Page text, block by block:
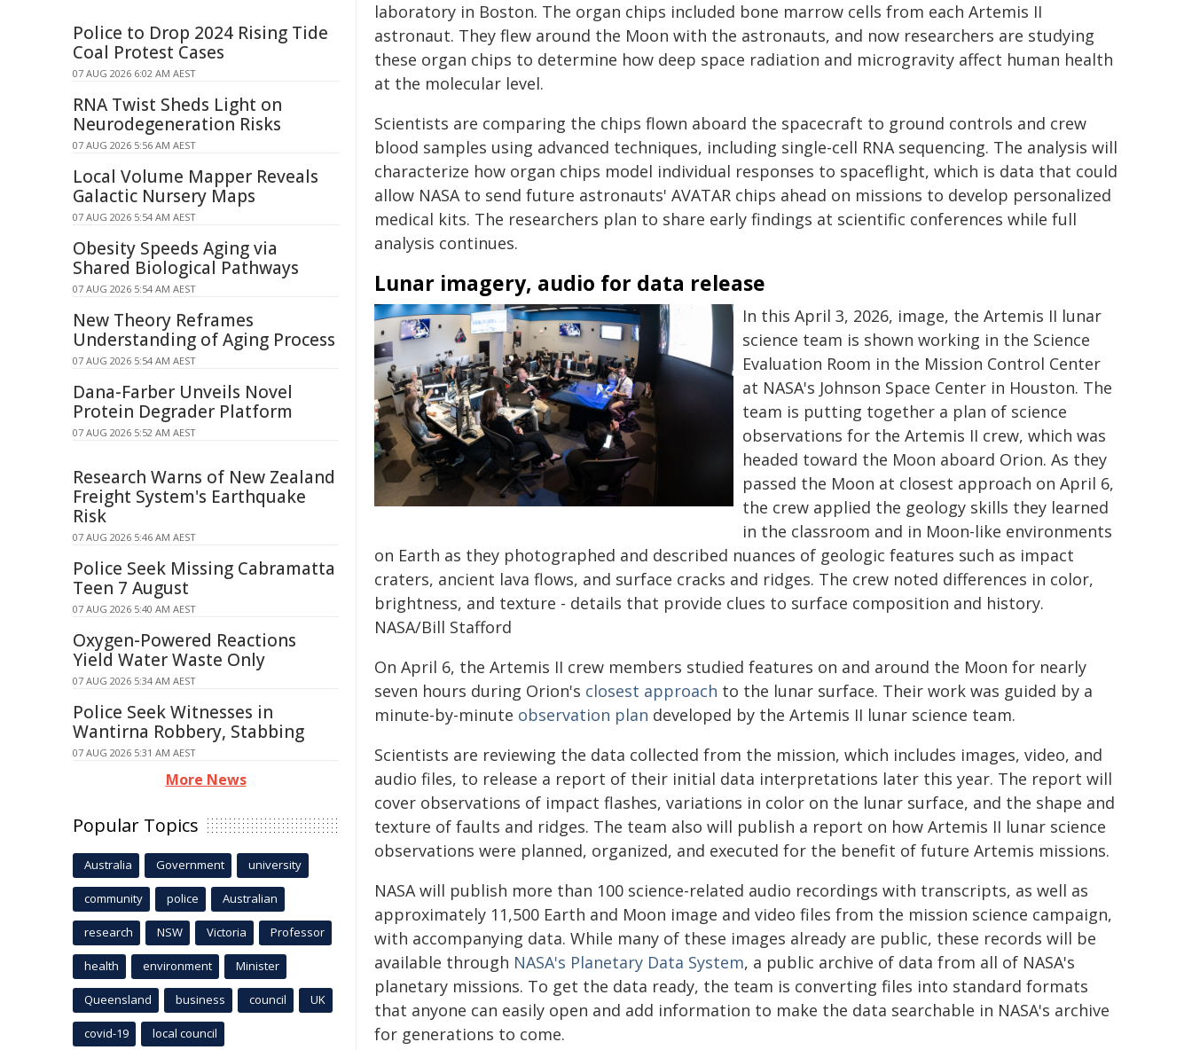
laboratory in Boston. The organ chips included bone marrow cells from each Artemis II
astronaut. They flew around the Moon with the astronauts, and now researchers are studying
these organ chips to determine how deep space radiation and microgravity affect human health
at the molecular level.
Scientists are comparing the chips flown aboard the spacecraft to ground controls and crew
blood samples using advanced techniques, including single-cell RNA sequencing. The analysis will
characterize how organ chips model individual responses to spaceflight, which is data that could
allow NASA to send future astronauts' AVATAR chips ahead on missions to develop personalized
medical kits. The researchers plan to share early findings at scientific conferences while full
analysis continues.
Lunar imagery, audio for data release
In this April 3, 2026, image, the Artemis II lunar
science team is shown working in the Science
Evaluation Room in the Mission Control Center
at NASA's Johnson Space Center in Houston. The
team is putting together a plan of science
observations for the Artemis II crew, which was
headed toward the Moon aboard Orion. As they
passed the Moon at closest approach on April 6,
the crew applied the geology skills they learned
in the classroom and in Moon-like environments
on Earth as they photographed and described nuances of geologic features such as impact
craters, ancient lava flows, and surface cracks and ridges. The crew noted differences in color,
brightness, and texture - details that provide clues to surface composition and history.
NASA/Bill Stafford
On April 6, the Artemis II crew members studied features on and around the Moon for nearly
seven hours during Orion's closest approach to the lunar surface. Their work was guided by a
minute-by-minute observation plan developed by the Artemis II lunar science team.
Scientists are reviewing the data collected from the mission, which includes images, video, and
audio files, to release a report of their initial data interpretations later this year. The report will
cover observations of impact flashes, variations in color on the lunar surface, and the shape and
texture of faults and ridges. The team also will publish a report on how Artemis II lunar science
observations were planned, organized, and executed for the benefit of future Artemis missions.
NASA will publish more than 100 science-related audio recordings with transcripts, as well as
approximately 11,500 Earth and Moon image and video files from the mission science campaign,
with accompanying data. While many of these images already are public, these records will be
available through NASA's Planetary Data System, a public archive of data from all of NASA's
planetary missions. To get the data ready, the team is converting files into standard formats
that anyone can easily open and add information to make the data searchable in NASA's archive
for generations to come.
Police to Drop 2024 Rising Tide
Coal Protest Cases
07 AUG 2026 6:02 AM AEST
RNA Twist Sheds Light on
Neurodegeneration Risks
07 AUG 2026 5:56 AM AEST
Local Volume Mapper Reveals
Galactic Nursery Maps
07 AUG 2026 5:54 AM AEST
Obesity Speeds Aging via
Shared Biological Pathways
07 AUG 2026 5:54 AM AEST
New Theory Reframes
Understanding of Aging Process
07 AUG 2026 5:54 AM AEST
Dana-Farber Unveils Novel
Protein Degrader Platform
07 AUG 2026 5:52 AM AEST
Research Warns of New Zealand
Freight System's Earthquake
Risk
07 AUG 2026 5:46 AM AEST
Police Seek Missing Cabramatta
Teen 7 August
07 AUG 2026 5:40 AM AEST
Oxygen-Powered Reactions
Yield Water Waste Only
07 AUG 2026 5:34 AM AEST
Police Seek Witnesses in
Wantirna Robbery, Stabbing
07 AUG 2026 5:31 AM AEST
More News
Popular Topics
Australia Government university
community police Australian
research NSW Victoria Professor
health environment Minister
Queensland business council UK
covid-19 local council